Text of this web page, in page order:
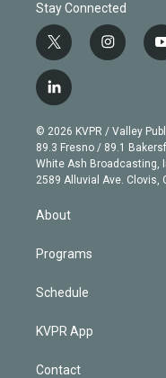
Stay Connected
t
w
i
t
e
r
i
n
g
r
a
m
l
i
n
k
e
d
© 2026 KVPR / Valley
89.3 Fresno / 89.1
White Ash Broadcasting,
2589 Alluvial Ave. Clovis,
About
Programs
Schedule
KVPR App
Contact